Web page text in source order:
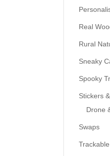
Real
Rural
Sneaky
Spooky
Stickers
Drone
Swaps